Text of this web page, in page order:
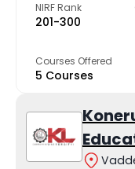
NIRF Rank
201-300
Courses Offered
5 Courses